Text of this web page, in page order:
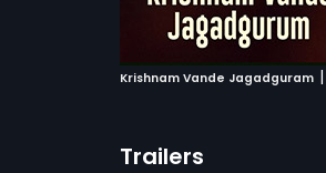
Krishnam Vande Jagadguram |
ADD TO WATCHLIST
WATCH MOVIE
Trailers